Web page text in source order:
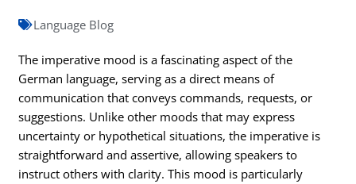
Language Blog
The imperative mood is a fascinating aspect of the
German language, serving as a direct means of
communication that conveys commands, requests, or
suggestions. Unlike other moods that may express
uncertainty or hypothetical situations, the imperative is
straightforward and assertive, allowing speakers to
instruct others with clarity. This mood is particularly